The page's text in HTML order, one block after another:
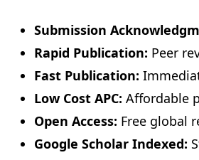
Submission
Rapid Publication: Peer
Fast Publication:
Low Cost APC: Affordable
Open Access: Free global
Google Scholar Indexed: